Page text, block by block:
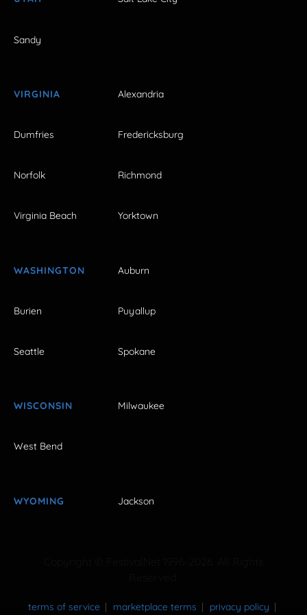
Sandy
VIRGINIA Alexandria
Dumfries Fredericksburg
Norfolk Richmond
Virginia Beach Yorktown
WASHINGTON Auburn
Burien Puyallup
Seattle Spokane
WISCONSIN Milwaukee
West Bend
WYOMING Jackson
terms of service marketplace terms privacy policy